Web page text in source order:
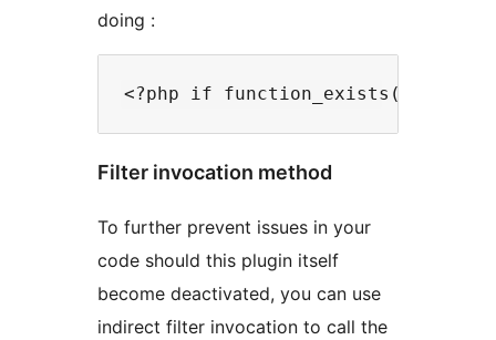
doing :
Filter invocation method
To further prevent issues in your
code should this plugin itself
become deactivated, you can use
indirect filter invocation to call the